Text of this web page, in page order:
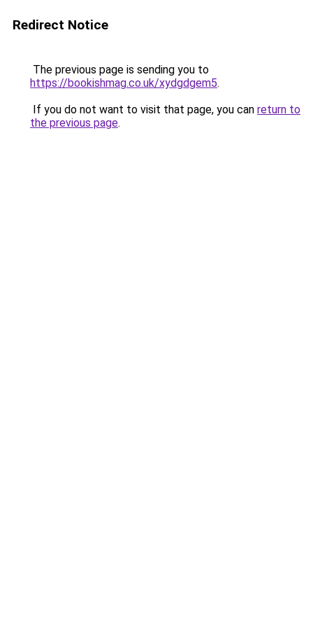
Redirect Notice
The previous page is sending you to
https://bookishmag.co.uk/xydgdgem5.
If you do not want to visit that page, you can return to
the previous page.